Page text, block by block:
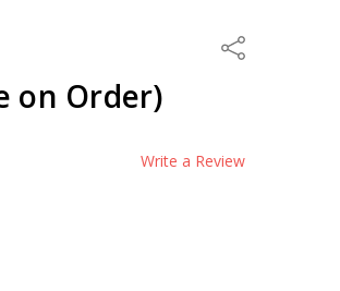
Share
on Order)
Write a Review